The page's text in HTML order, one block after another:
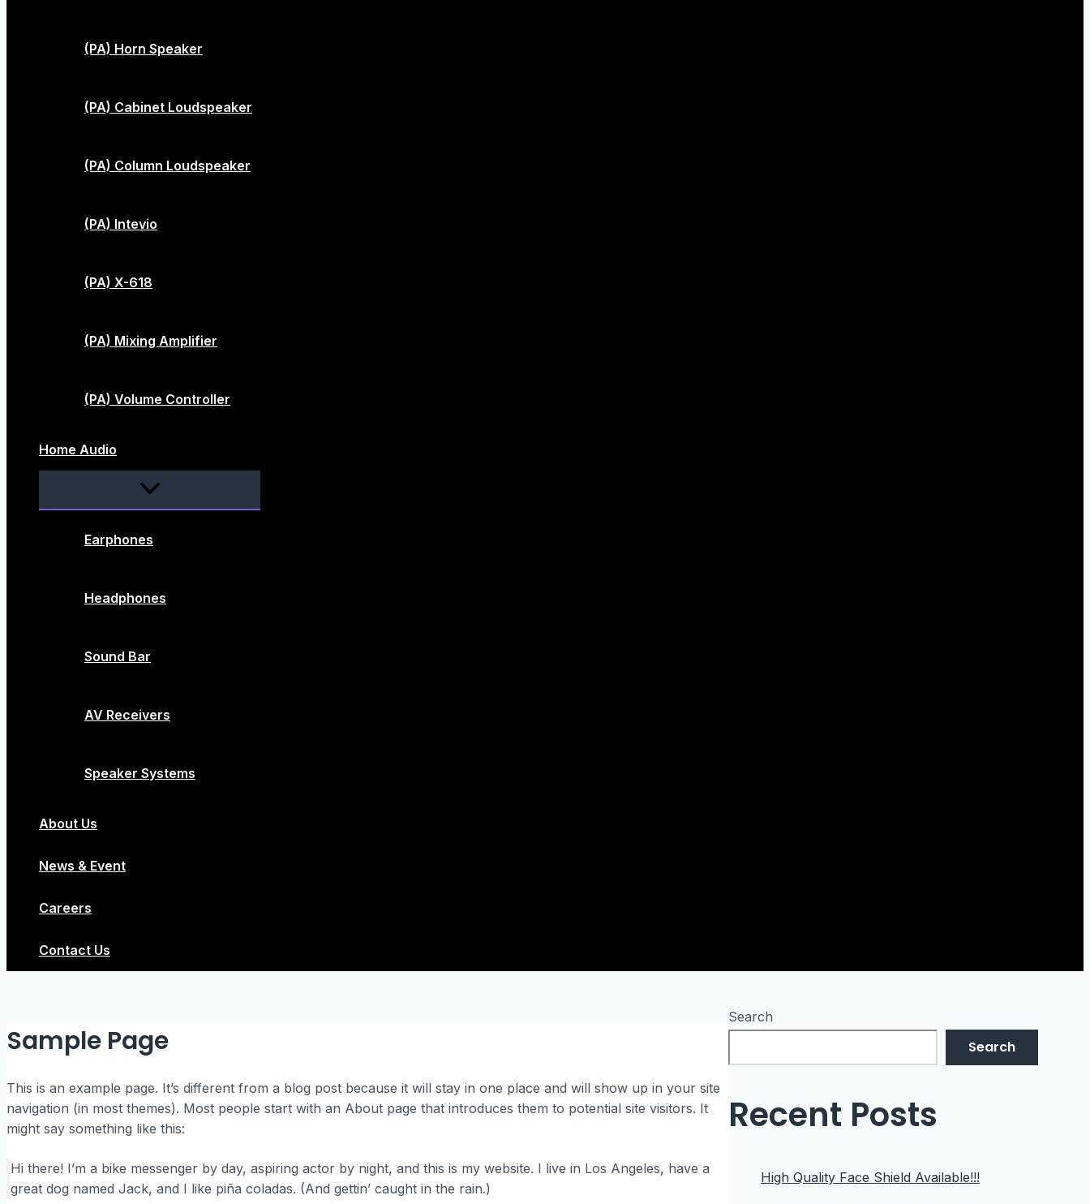
(PA) Horn Speaker
(PA) Cabinet Loudspeaker
(PA) Column Loudspeaker
(PA) Intevio
(PA) X-618
(PA) Mixing Amplifier
(PA) Volume Controller
Home Audio
Menu
Toggle
Earphones
Headphones
Sound Bar
AV Receivers
Speaker Systems
About Us
News & Event
Careers
Contact Us
Sample Page
This is an example page. It’s different from a blog post because it will stay in one place and will show up in your site
navigation (in most themes). Most people start with an About page that introduces them to potential site visitors. It
might say something like this:
Hi there! I’m a bike messenger by day, aspiring actor by night, and this is my website. I live in Los Angeles, have a
great dog named Jack, and I like piña coladas. (And gettin’ caught in the rain.)
Search
Search
Recent Posts
High Quality Face Shield Available!!!